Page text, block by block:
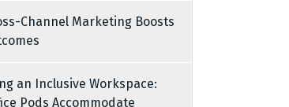
Channel Marketing Boosts
an Inclusive Workspace:
Pods Accommodate